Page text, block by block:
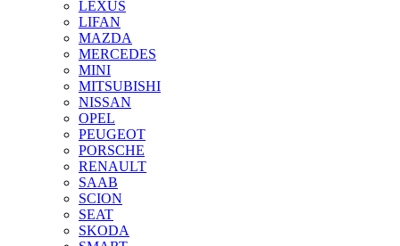
LEXUS
LIFAN
MAZDA
MERCEDES
MINI
MITSUBISHI
NISSAN
OPEL
PEUGEOT
PORSCHE
RENAULT
SAAB
SCION
SEAT
SKODA